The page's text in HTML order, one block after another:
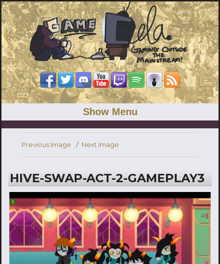
Show Menu
Previous Image Next Image
HIVE-SWAP-ACT-2-GAMEPLAY3